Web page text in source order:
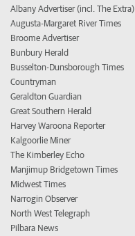
Albany Advertiser (incl. The Extra)
Augusta-Margaret River Times
Broome Advertiser
Bunbury Herald
Busselton-Dunsborough Times
Countryman
Geraldton Guardian
Great Southern Herald
Harvey Waroona Reporter
Kalgoorlie Miner
The Kimberley Echo
Manjimup Bridgetown Times
Midwest Times
Narrogin Observer
North West Telegraph
Pilbara News